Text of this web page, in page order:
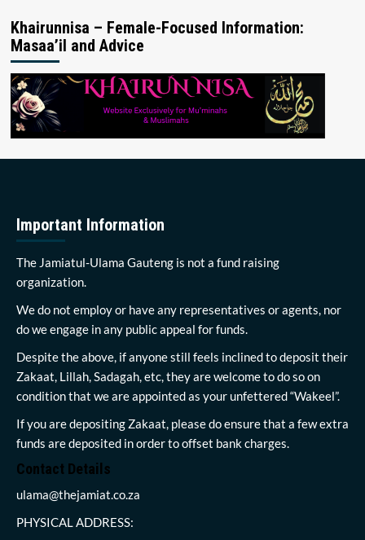
Khairunnisa – Female-Focused Information:
Masaa’il and Advice
Important Information
The Jamiatul-Ulama Gauteng is not a fund raising
organization.
We do not employ or have any representatives or agents, nor
do we engage in any public appeal for funds.
Despite the above, if anyone still feels inclined to deposit their
Zakaat, Lillah, Sadagah, etc, they are welcome to do so on
condition that we are appointed as your unfettered “Wakeel”.
If you are depositing Zakaat, please do ensure that a few extra
funds are deposited in order to offset bank charges.
Contact Details
ulama@thejamiat.co.za
PHYSICAL ADDRESS: